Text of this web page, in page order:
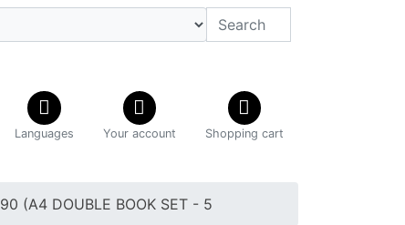
Languages Your account Shopping cart
(A4 DOUBLE BOOK SET - 5